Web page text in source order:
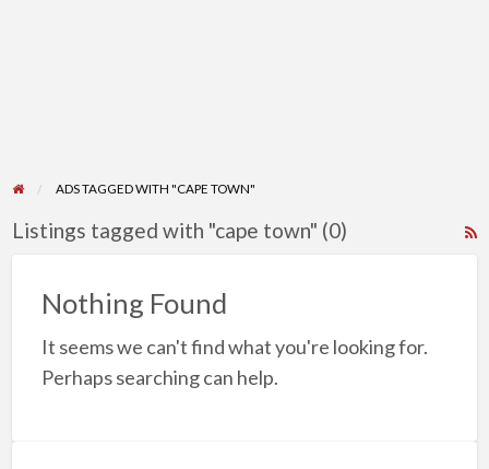
ADS TAGGED WITH "CAPE TOWN"
Listings tagged with "cape town" (0)
Nothing Found
It seems we can't find what you're looking for.
Perhaps searching can help.